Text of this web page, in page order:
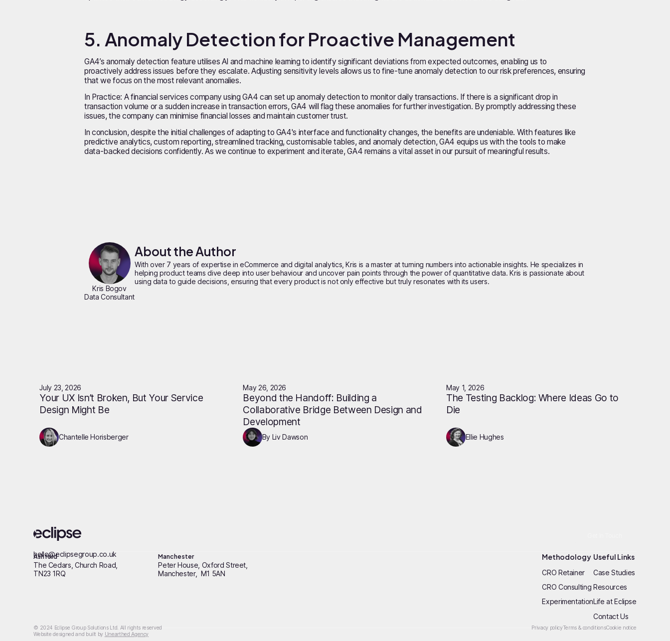
5. Anomaly Detection for Proactive Management
GA4’s anomaly detection feature utilises AI and machine learning to identify significant deviations from expected outcomes, enabling us to
proactively address issues before they escalate. Adjusting sensitivity levels allows us to fine-tune anomaly detection to our risk preferences, ensuring
that we focus on the most relevant anomalies.
In Practice: A financial services company using GA4 can set up anomaly detection to monitor daily transactions. If there is a significant drop in
transaction volume or a sudden increase in transaction errors, GA4 will flag these anomalies for further investigation. By promptly addressing these
issues, the company can minimise financial losses and maintain customer trust.
In conclusion, despite the initial challenges of adapting to GA4's interface and functionality changes, the benefits are undeniable. With features like
predictive analytics, custom reporting, streamlined tracking, customisable tables, and anomaly detection, GA4 equips us with the tools to make
data-backed decisions confidently. As we continue to experiment and iterate, GA4 remains a vital asset in our pursuit of meaningful results.
Kris Bogov
Data Consultant
About the Author
With over 7 years of expertise in eCommerce and digital analytics, Kris is a master at turning numbers into actionable insights. He specializes in
helping product teams dive deep into user behaviour and uncover pain points through the power of quantitative data. Kris is passionate about
using data to guide decisions, ensuring that every product is not only effective but truly resonates with its users.
July 23, 2026
Your UX Isn’t Broken, But Your Service
Design Might Be
Chantelle Horisberger
May 26, 2026
Beyond the Handoff: Building a
Collaborative Bridge Between Design and
Development
By Liv Dawson
May 1, 2026
The Testing Backlog: Where Ideas Go to
Die
Ellie Hughes
hello@eclipsegroup.co.uk
Ashford
The Cedars, Church Road,
TN23 1RQ
Manchester
Peter House, Oxford Street,
Manchester, M1 5AN
Methodology
CRO Retainer
CRO Consulting
Experimentation
Useful Links
Case Studies
Resources
Life at Eclipse
Contact Us
© 2024 Eclipse Group Solutions Ltd. All rights reserved
Website designed and built by Unearthed Agency
Privacy policyTerms & conditionsCookie notice